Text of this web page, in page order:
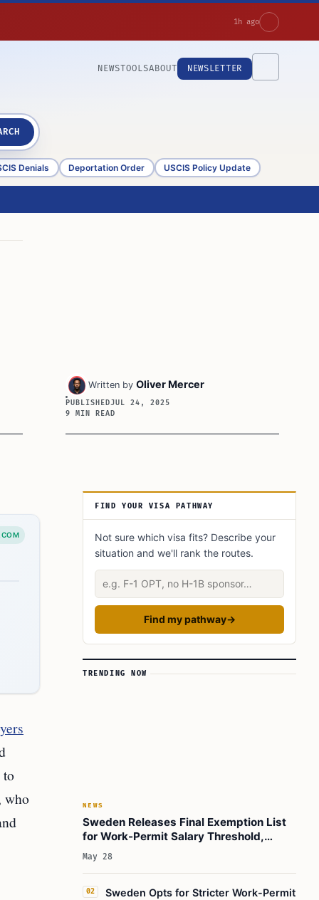
1h ago
NEWSTOOLSABOUT NEWSLETTER
Denials Deportation Order USCIS Policy Update
Written by Oliver Mercer
PUBLISHEDJUL 24, 2025
9 MIN READ
to
who
Article Sidebar
FIND YOUR VISA PATHWAY
Not sure which visa fits? Describe your
situation and we'll rank the routes.
Describe your situation
Find my pathway→
TRENDING NOW
NEWS
Sweden Releases Final Exemption List
for Work-Permit Salary Threshold,
Personal Assistants Included
May 28
02
Sweden Opts for Stricter Work-Permit